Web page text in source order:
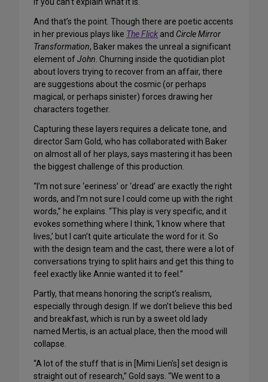
if you can’t explain what it is.
And that’s the point. Though there are poetic accents
in her previous plays like The Flick and Circle Mirror
Transformation, Baker makes the unreal a significant
element ofJohn. Churning inside the quotidian plot
about lovers trying to recover from an affair, there
are suggestions about the cosmic (or perhaps
magical, or perhaps sinister) forces drawing her
characters together.
Capturing these layers requires a delicate tone, and
director Sam Gold, who has collaborated with Baker
on almost all of her plays, says mastering it has been
the biggest challenge of this production.
“I’m not sure ‘eeriness’ or ‘dread’ are exactly the right
words, and I’m not sure I could come up with the right
words,” he explains. “This play is very specific, and it
evokes something where I think, ‘I know where that
lives,’ but I can’t quite articulate the word for it. So
with the design team and the cast, there were a lot of
conversations trying to split hairs and get this thing to
feel exactly like Annie wanted it to feel.”
Partly, that means honoring the script’s realism,
especially through design. If we don’t believe this bed
and breakfast, which is run by a sweet old lady
named Mertis, is an actual place, then the mood will
collapse.
“A lot of the stuff that is in [Mimi Lien’s] set design is
straight out of research,” Gold says. “We went to a